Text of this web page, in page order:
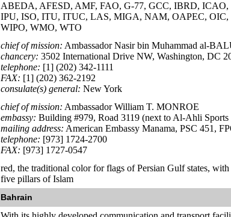
ABEDA, AFESD, AMF, FAO, G-77, GCC, IBRD,
IPU, ISO, ITU, ITUC, LAS, MIGA, NAM, OAPEC,
WIPO, WMO, WTO
chief of mission: Ambassador Nasir bin Muhammad al-
chancery: 3502 International Drive NW, Washington, DC
telephone: [1] (202) 342-1111
FAX: [1] (202) 362-2192
consulate(s) general: New York
chief of mission: Ambassador William T. MONROE
embassy: Building #979, Road 3119 (next to Al-Ahli
mailing address: American Embassy Manama, PSC 451,
telephone: [973] 1724-2700
FAX: [973] 1727-0547
red, the traditional color for flags of Persian Gulf states,
five pillars of Islam
Bahrain